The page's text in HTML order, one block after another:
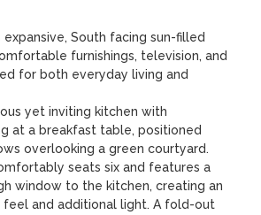
expansive, South facing sun-filled
furnishings, television, and
for both everyday living and
yet inviting kitchen with
at a breakfast table, positioned
overlooking a green courtyard.
seats six and features a
window to the kitchen, creating an
feel and additional light. A fold-out